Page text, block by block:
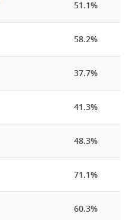
51.1%
58.2%
37.7%
41.3%
48.3%
71.1%
60.3%